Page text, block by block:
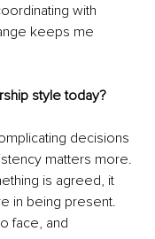
with
keeps me
style today?
decisions
matters more.
is agreed, it
in being present.
face, and